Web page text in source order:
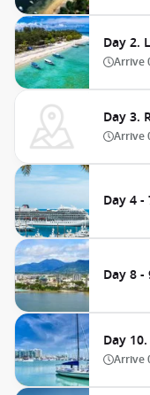
Day 2.
Arrive
Day 3.
Arrive
Day 4 -
Day 8
Day
Arrive